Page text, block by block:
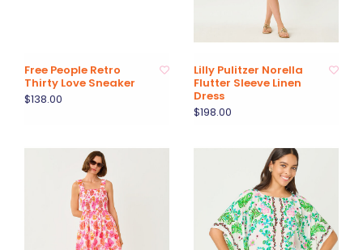
Free People Retro
Thirty Love Sneaker
$138.00
Lilly Pulitzer Norella
Flutter Sleeve Linen
Dress
$198.00